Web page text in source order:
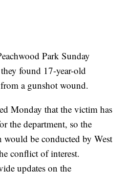
Park Sunday
found 17-year-old
a gunshot wound.
Monday that the victim has
the department, so the
be conducted by West
conflict of interest.
updates on the